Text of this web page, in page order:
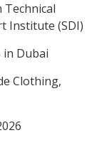
Institute (SDI)
in Dubai
Clothing,